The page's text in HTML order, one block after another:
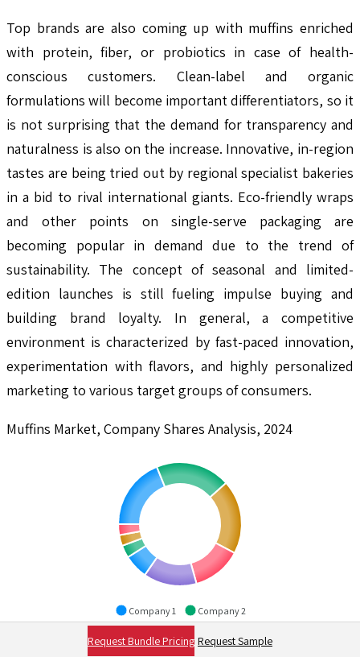
Top brands are also coming up with muffins enriched
with protein, fiber, or probiotics in case of health-
conscious customers. Clean-label and organic
formulations will become important differentiators, so it
is not surprising that the demand for transparency and
naturalness is also on the increase. Innovative, in-region
tastes are being tried out by regional specialist bakeries
in a bid to rival international giants. Eco-friendly wraps
and other points on single-serve packaging are
becoming popular in demand due to the trend of
sustainability. The concept of seasonal and limited-
edition launches is still fueling impulse buying and
building brand loyalty. In general, a competitive
environment is characterized by fast-paced innovation,
experimentation with flavors, and highly personalized
marketing to various target groups of consumers.
Muffins Market, Company Shares Analysis, 2024
Company 1
Company 2
Company 5
Company 6
Request Bundle Pricing Request Sample